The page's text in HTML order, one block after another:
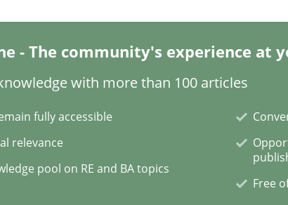
– the expanding frontier for Business
Analysts‘ role in the Data Driven Economy
read · 2 Comments
- The community's experience at
with more than 100 articles
fully accessible
relevance
pool on RE and BA topics
Free